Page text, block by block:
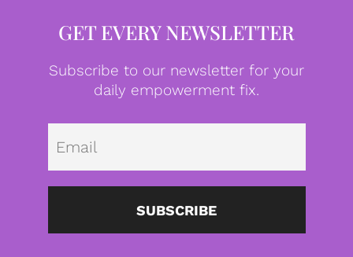
GET EVERY NEWSLETTER
Subscribe to our newsletter for your
daily empowerment fix.
SUBSCRIBE